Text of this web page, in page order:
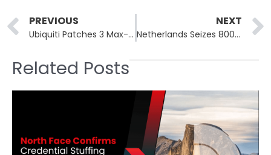
Prev
PREVIOUS
Ubiquiti Patches 3 Max-Severity UniFi OS Flaws, 100K Exposed
NEXT
Netherlands Seizes 800 Stark Industries Servers, Arrests Two
Related Posts